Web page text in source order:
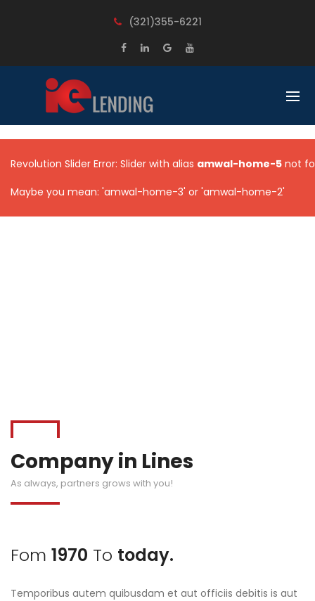
(321)355-6221
Revolution Slider Error: Slider with alias amwal-home-5 not
Maybe you mean: 'amwal-home-3' or 'amwal-home-2'
Company in Lines
As always, partners grows with you!
Fom 1970 To today.
Temporibus autem quibusdam et aut officiis debitis is aut
FIX AND FLIP
RENTAL PROPERTIES
CONSTRUCTION LOANS
OUR PROCESS
UNDERSTANDING COMMERCIAL
LOAN
FREQUENT QUESTIONS